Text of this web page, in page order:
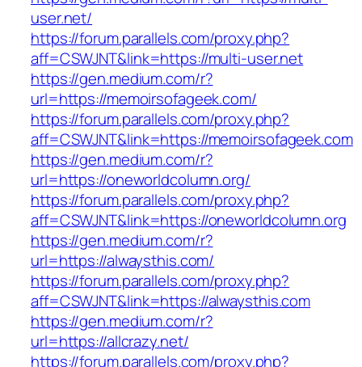
user.net/
https://forum.parallels.com/proxy.php?
aff=CSWJNT&link=https://multi-user.net
https://gen.medium.com/r?
url=https://memoirsofageek.com/
https://forum.parallels.com/proxy.php?
aff=CSWJNT&link=https://memoirsofageek.com
https://gen.medium.com/r?
url=https://oneworldcolumn.org/
https://forum.parallels.com/proxy.php?
aff=CSWJNT&link=https://oneworldcolumn.org
https://gen.medium.com/r?
url=https://alwaysthis.com/
https://forum.parallels.com/proxy.php?
aff=CSWJNT&link=https://alwaysthis.com
https://gen.medium.com/r?
url=https://allcrazy.net/
https://forum.parallels.com/proxy.php?